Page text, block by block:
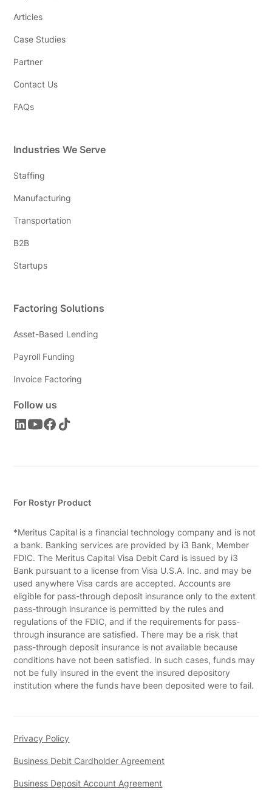
Articles
Case Studies
Partner
Contact Us
FAQs
Industries We Serve
Staffing
Manufacturing
Transportation
B2B
Startups
Factoring Solutions
Asset-Based Lending
Payroll Funding
Invoice Factoring
Follow us
For Rostyr Product
*Meritus Capital is a financial technology company and is not
a bank. Banking services are provided by i3 Bank, Member
FDIC. The Meritus Capital Visa Debit Card is issued by i3
Bank pursuant to a license from Visa U.S.A. Inc. and may be
used anywhere Visa cards are accepted. Accounts are
eligible for pass-through deposit insurance only to the extent
pass-through insurance is permitted by the rules and
regulations of the FDIC, and if the requirements for pass-
through insurance are satisfied. There may be a risk that
pass-through deposit insurance is not available because
conditions have not been satisfied. In such cases, funds may
not be fully insured in the event the insured depository
institution where the funds have been deposited were to fail.
Privacy Policy
Business Debit Cardholder Agreement
Business Deposit Account Agreement